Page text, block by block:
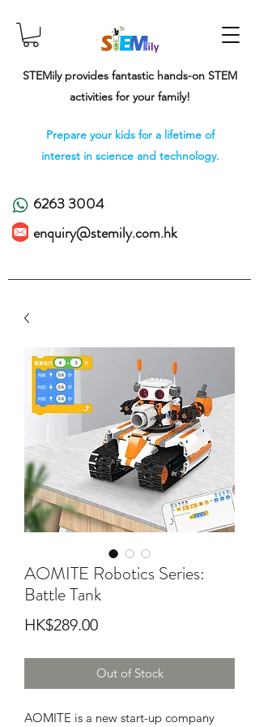
STEMily provides fantastic hands-on STEM
activities for your family!
Prepare your kids for a lifetime of
interest in science and technology.
6263 3004
enquiry@stemily.com.hk
AOMITE Robotics Series:
Battle Tank
HK$289.00Price
Out of Stock
AOMITE is a new start-up company